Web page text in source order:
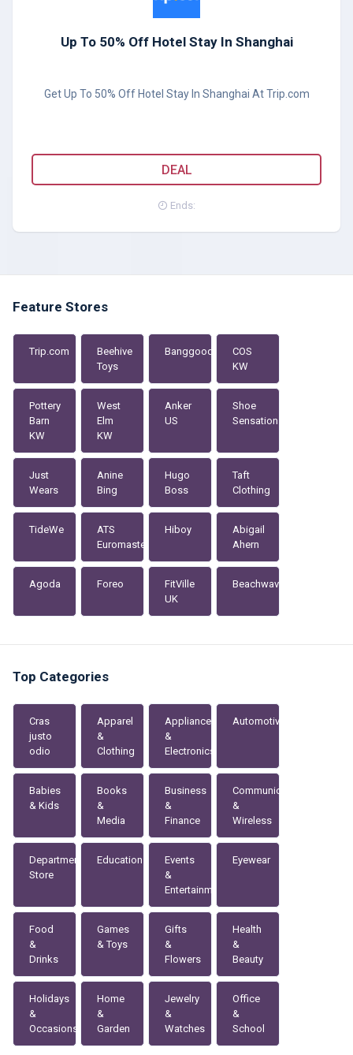
Up To 50% Off Hotel Stay In Shanghai
Get Up To 50% Off Hotel Stay In Shanghai At Trip.com
DEAL
Ends:
Feature Stores
Trip.com
Beehive
Toys
Banggood
COS
KW
Pottery
Barn
KW
West
Elm
KW
Anker
US
Shoe
Sensation
Just
Wears
Anine
Bing
Hugo
Boss
Taft
Clothing
TideWe
ATS
Euromaster
Hiboy
Abigail
Ahern
Agoda Foreo
FitVille
UK
Beachwaver
Top Categories
Cras
justo
odio
Apparel
&
Clothing
Appliances
&
Electronics
Automotive
Babies
& Kids
Books
&
Media
Business
&
Finance
Communication
&
Wireless
Department
Store
Education
Events
&
Entertainment
Eyewear
Food
&
Drinks
Games
& Toys
Gifts
&
Flowers
Health
&
Beauty
Holidays
&
Occasions
Home
&
Garden
Jewelry
&
Watches
Office
&
School